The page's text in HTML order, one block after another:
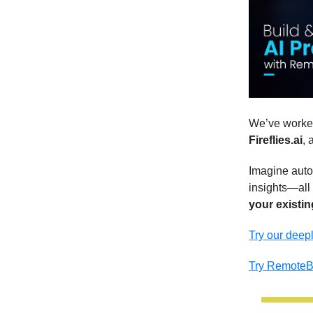
We’ve
Fireflies.ai,
Imagine
insights—all
your
Try our
Try